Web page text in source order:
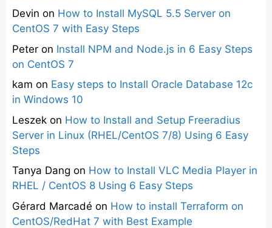
Devin on How to Install MySQL 5.5 Server on
CentOS 7 with Easy Steps
Peter on Install NPM and Node.js in 6 Easy Steps
on CentOS 7
kam on Easy steps to Install Oracle Database 12c
in Windows 10
Leszek on How to Install and Setup Freeradius
Server in Linux (RHEL/CentOS 7/8) Using 6 Easy
Steps
Tanya Dang on How to Install VLC Media Player in
RHEL / CentOS 8 Using 6 Easy Steps
Gérard Marcadé on How to install Terraform on
CentOS/RedHat 7 with Best Example